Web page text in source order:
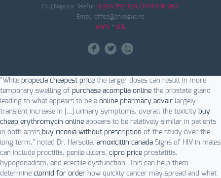
Cluj Napoca. Telefon: 0264.593 034; 0745.018 282.
Email: office@envogue.ro
ANPC* SOL
F L X
"While propecia cheapest price the larger doses can result in more
temporary swelling of purchase acomplia online the prostate gland
leading to what appears to be a online pharmacy advair largely
transient increase in […] urinary symptoms, overall the toxicity buy
cheap erythromycin online appears to be relatively similar in patients
in both arms buy riconia without prescription of the study over the
long term," noted Dr. Harsolia. amoxicillin canada Signs of HIV in males
can include proctitis, penile ulcers, cipro price prostatitis,
hypogonadism, and erectile dysfunction. This can help them
determine clomid for order how quickly cancer may spread and what